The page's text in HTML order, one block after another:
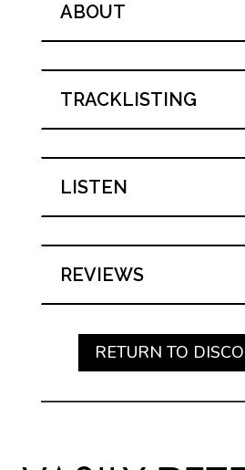
ABOUT
TRACKLISTING
LISTEN
REVIEWS
RETURN TO